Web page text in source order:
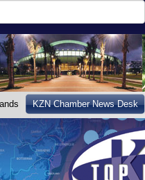
KZN Chamber News Desk